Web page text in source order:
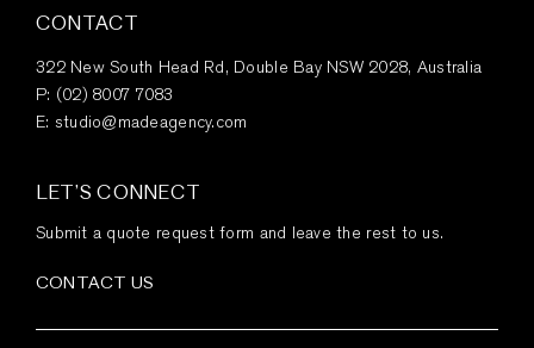
CONTACT
322 New South Head Rd, Double Bay NSW 2028, Australia
P: (02) 8007 7083
E: studio@madeagency.com
LET’S CONNECT
Submit a quote request form and leave the rest to us.
CONTACT US